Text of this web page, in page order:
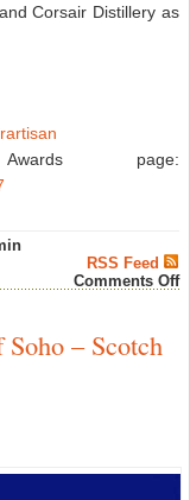
Corsair Distillery as
page:
RSS Feed
Comments Off
– Scotch